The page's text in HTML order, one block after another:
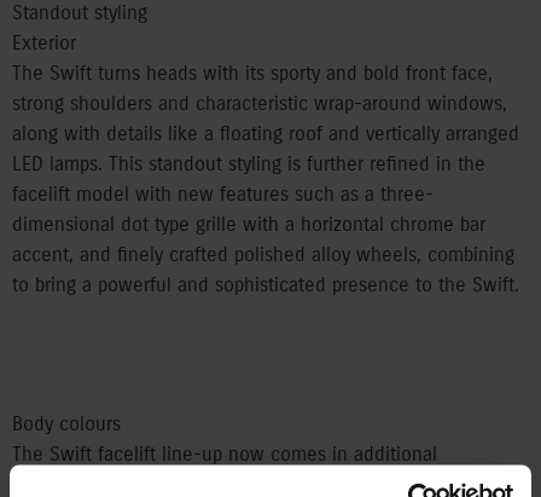
Standout styling
Exterior
The Swift turns heads with its sporty and bold front face,
strong shoulders and characteristic wrap-around windows,
along with details like a floating roof and vertically arranged
LED lamps. This standout styling is further refined in the
facelift model with new features such as a three-
dimensional dot type grille with a horizontal chrome bar
accent, and finely crafted polished alloy wheels, combining
to bring a powerful and sophisticated presence to the Swift.
Body colours
The Swift facelift line-up now comes in additional
fashionable two-tone colour options, including the flagship